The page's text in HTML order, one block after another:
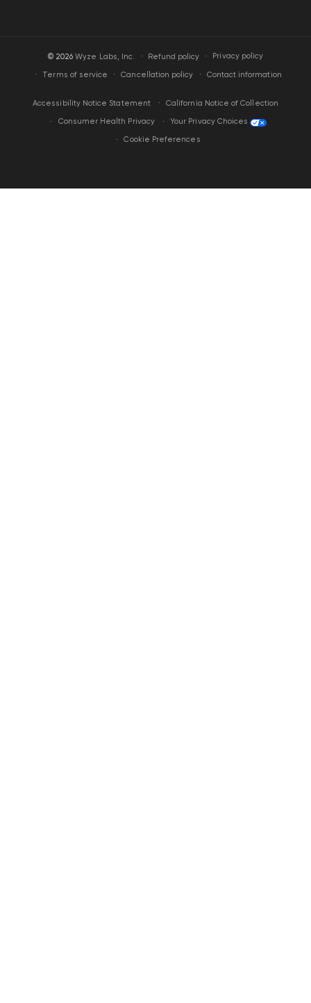
© 2026Wyze Labs, Inc. · Refund policy Privacy policy
Terms of service Cancellation policy Contact information
Accessibility Notice Statement California Notice of Collection
Consumer Health Privacy Your Privacy Choices
Cookie Preferences